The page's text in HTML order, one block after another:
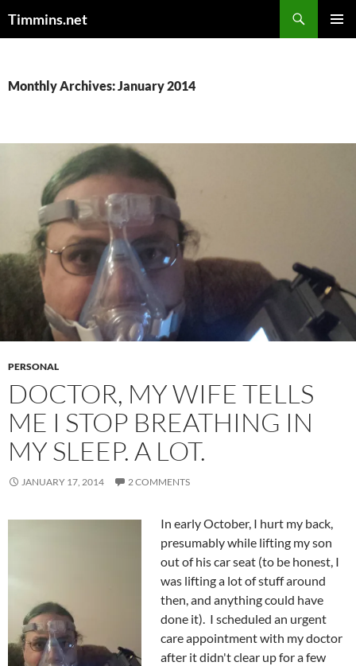
Timmins.net
Monthly Archives: January 2014
PERSONAL
DOCTOR, MY WIFE TELLS
ME I STOP BREATHING IN
MY SLEEP. A LOT.
JANUARY 17, 2014 2 COMMENTS
In early October, I hurt my back,
presumably while lifting my son
out of his car seat (to be honest, I
was lifting a lot of stuff around
then, and anything could have
done it). I scheduled an urgent
care appointment with my doctor
after it didn't clear up for a few